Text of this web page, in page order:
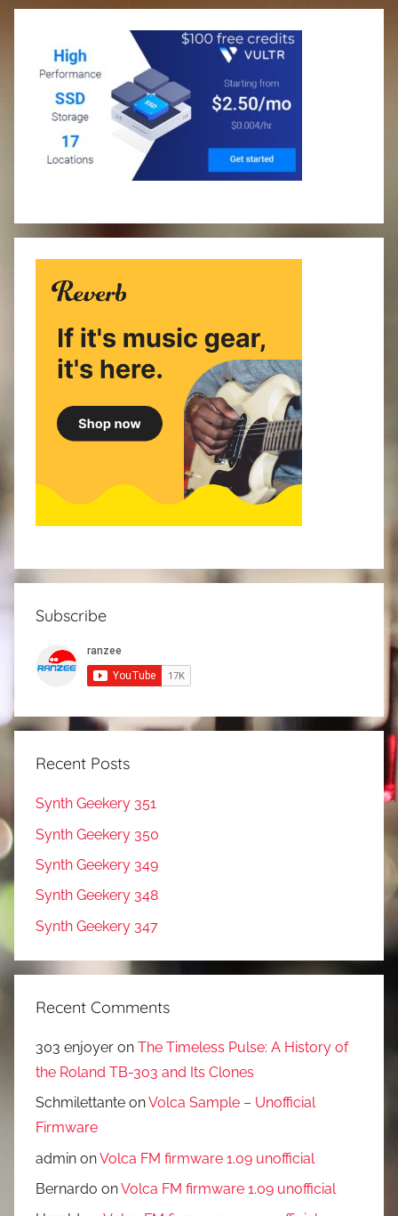
Subscribe
Recent Posts
Synth Geekery 351
Synth Geekery 350
Synth Geekery 349
Synth Geekery 348
Synth Geekery 347
Recent Comments
303 enjoyer on The Timeless Pulse: A History of
the Roland TB-303 and Its Clones
Schmilettante onVolca Sample – Unofficial
Firmware
admin onVolca FM firmware 1.09 unofficial
Bernardo onVolca FM firmware 1.09 unofficial